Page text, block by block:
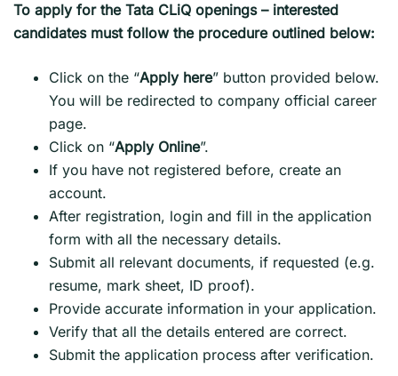
To apply for the Tata CLiQ openings – interested
candidates must follow the procedure outlined below:
Click on the “Apply here” button provided below.
You will be redirected to company official career
page.
Click on “Apply Online”.
If you have not registered before, create an
account.
After registration, login and fill in the application
form with all the necessary details.
Submit all relevant documents, if requested (e.g.
resume, mark sheet, ID proof).
Provide accurate information in your application.
Verify that all the details entered are correct.
Submit the application process after verification.